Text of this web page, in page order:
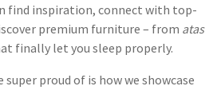
find inspiration, connect with top-
premium furniture – from atas
finally let you sleep properly.
proud of is how we showcase